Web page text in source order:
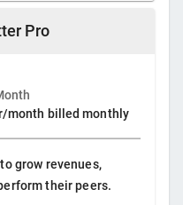
Pro
month billed monthly
grow revenues,
their peers.